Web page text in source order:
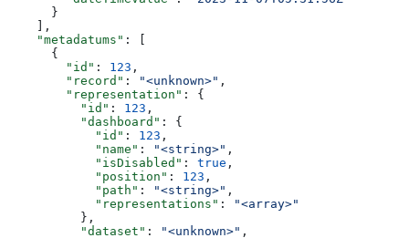
      }
    ],
    "metadatums"
: [
      {
        "id"
: 123 ,
        "record"
: "<unknown>" ,
        "representation"
: {
          "id"
: 123 ,
          "dashboard"
: {
            "id"
: 123 ,
            "name"
: "<string>" ,
            "isDisabled"
: true ,
            "position"
: 123 ,
            "path"
: "<string>" ,
            "representations"
:
"<array>"
          },
          "dataset"
: "<unknown>" ,